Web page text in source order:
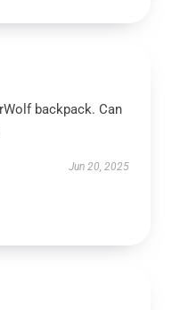
backpack. Can
Jun 20, 2025